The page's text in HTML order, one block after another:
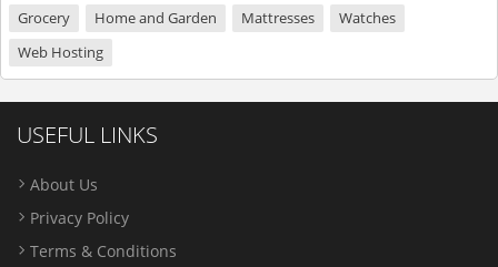
Grocery
Home and Garden Mattresses
Watches
Web Hosting
USEFUL LINKS
About Us
Privacy Policy
Terms & Conditions